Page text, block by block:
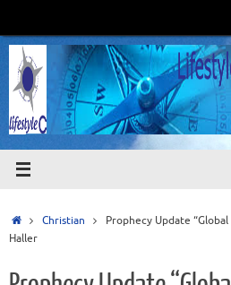
content
HomeChristian
Prophecy Update
Haller